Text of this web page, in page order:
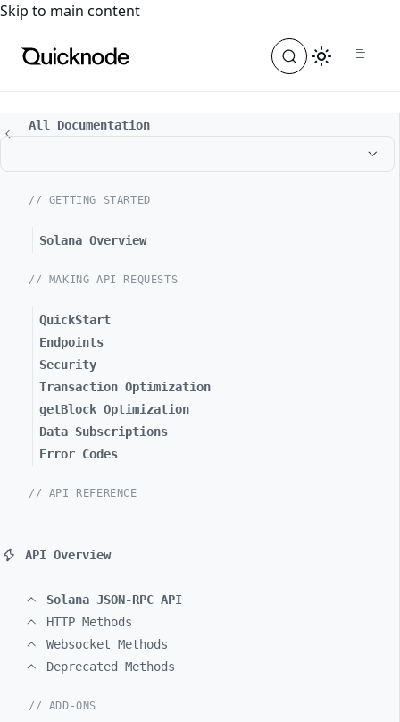
For the complete documentation index, see
Skip to main content
All Documentation
// GETTING STARTED
Solana Overview
// MAKING API REQUESTS
QuickStart
Endpoints
Security
Transaction Optimization
getBlock Optimization
Data Subscriptions
Error Codes
// API REFERENCE
API Overview
Solana JSON-RPC API
HTTP Methods
Websocket Methods
Deprecated Methods
// ADD-ONS